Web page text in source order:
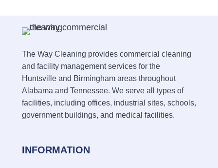
The Way Cleaning provides commercial cleaning
and facility management services for the
Huntsville and Birmingham areas throughout
Alabama and Tennessee. We serve all types of
facilities, including offices, industrial sites, schools,
government buildings, and medical facilities.
INFORMATION